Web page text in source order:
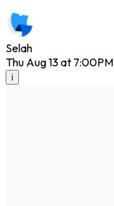
Selah
Thu Aug 13 at 7:00PM
i